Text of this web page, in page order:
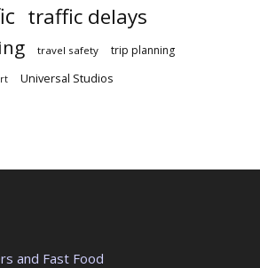
traffic delays
travel safety trip planning
Universal Studios
and Fast Food